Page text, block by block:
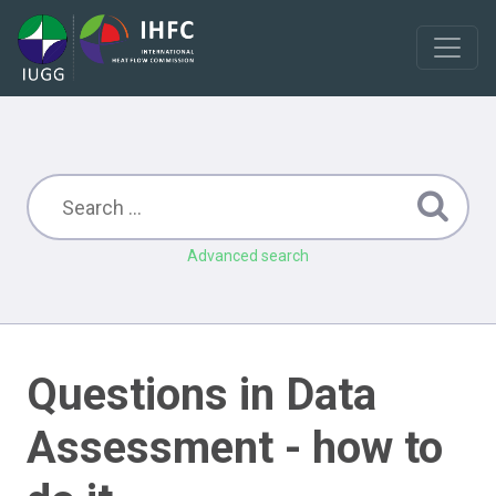
Advanced search
Questions in Data
Assessment - how to